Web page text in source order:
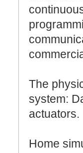
The
system:
actuators.
Home